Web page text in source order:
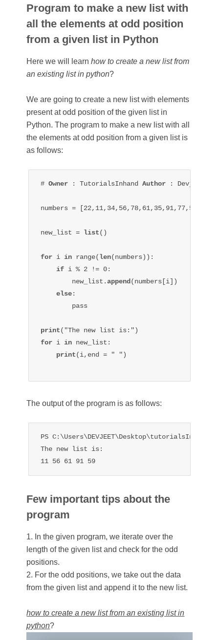
Program to make a new list with
all the elements at odd position
from a given list in Python
Here we will learnhow to create a new list from
an existing list in python?
We are going to create a new list with elements
present at odd position of the given list in
Python. The program to make a new list with all
the elements at odd position from a given list is
as follows:
# Owner : TutorialsInhand Author : Devjeet
numbers = [22,11,34,56,78,61,35,91,77,59]
new_list = list()
for i in range(len(numbers)):
if i % 2 != 0:
        new_list.
append(numbers[i])
else:
        pass
print
for i in new_list:
print(i,end = " ")
The output of the program is as follows:
PS C:\Users\DEVJEET\Desktop\tutorialsInHand>
The new list is:
11 56 61 91 59
Few important tips about the
program
1. In the given program, we iterate over the
length of the given list and check for the odd
positions.
2. For the odd positions, we take out the data
from the given list and append it to the new list.
how to create a new list from an existing list in
python?